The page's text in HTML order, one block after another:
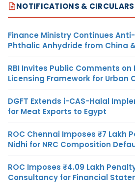
NOTIFICATIONS & CIRCULARS
Finance Ministry Continues
Phthalic Anhydride from China
RBI Invites Public Comments
Licensing Framework for Urban
DGFT Extends i-CAS-Halal
for Meat Exports to Egypt
ROC Chennai Imposes ₹7 Lakh
Nidhi for NRC Composition
ROC Imposes ₹4.09 Lakh
Consultancy for Financial